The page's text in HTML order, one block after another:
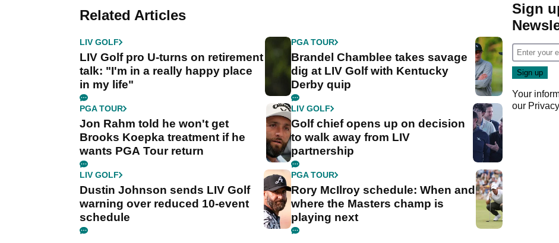
Related Articles
LIV GOLF
LIV Golf pro U-turns on retirement
talk: "I'm in a really happy place
in my life"
PGA TOUR
Brandel Chamblee takes savage
dig at LIV Golf with Kentucky
Derby quip
PGA TOUR
Jon Rahm told he won't get
Brooks Koepka treatment if he
wants PGA Tour return
LIV GOLF
Golf chief opens up on decision
to walk away from LIV
partnership
LIV GOLF
Dustin Johnson sends LIV Golf
warning over reduced 10-event
schedule
PGA TOUR
Rory McIlroy schedule: When and
where the Masters champ is
playing next
Sign
Your
our